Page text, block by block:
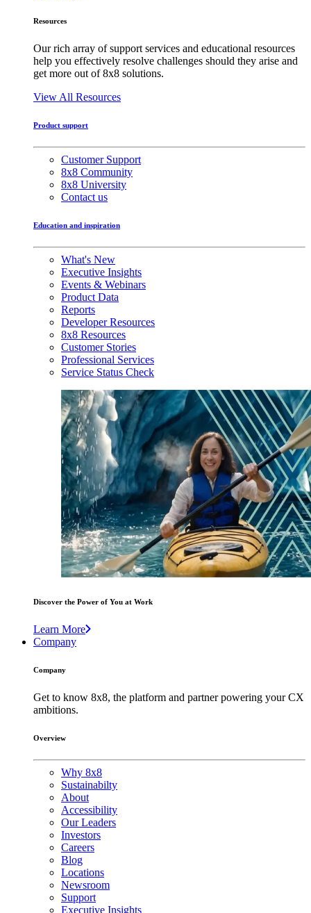
Resources
Our rich array of support services and educational resources
help you effectively resolve challenges should they arise and
get more out of 8x8 solutions.
View All Resources
Product support
Customer Support
8x8 Community
8x8 University
Contact us
Education and inspiration
What's New
Executive Insights
Events & Webinars
Product Data
Reports
Developer Resources
8x8 Resources
Customer Stories
Professional Services
Service Status Check
Discover the Power of You at Work
Learn More
Company
Company
Get to know 8x8, the platform and partner powering your CX
ambitions.
Overview
Why 8x8
Sustainabilty
About
Accessibility
Our Leaders
Investors
Careers
Blog
Locations
Newsroom
Support
Executive Insights